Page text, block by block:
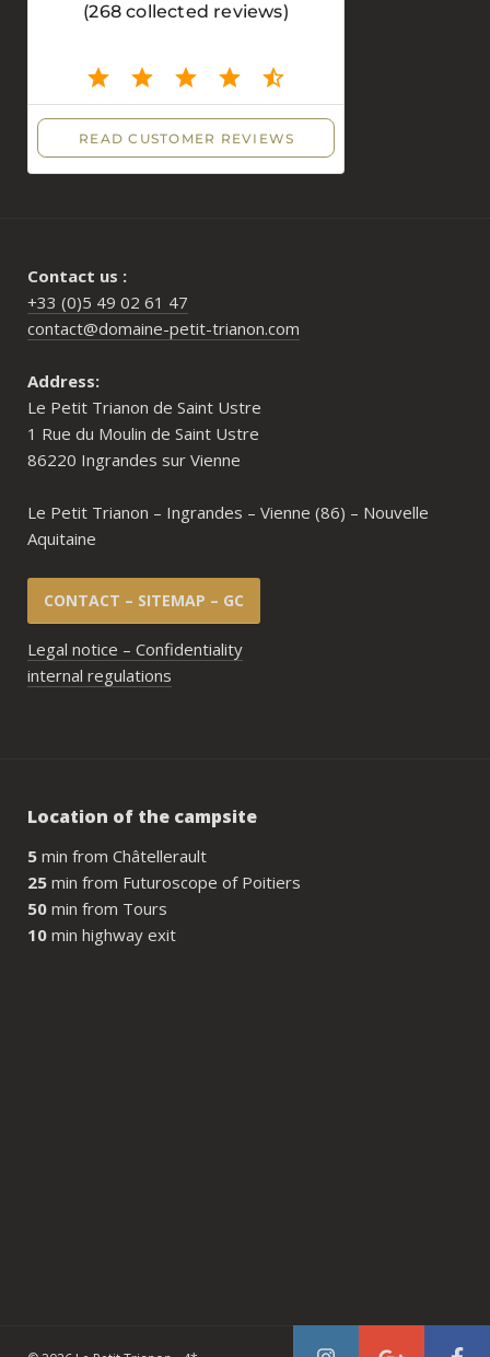
Contact us :
+33 (0)5 49 02 61 47
contact@domaine-petit-trianon.com
Address:
Le Petit Trianon de Saint Ustre
1 Rue du Moulin de Saint Ustre
86220 Ingrandes sur Vienne
Le Petit Trianon – Ingrandes – Vienne (86) – Nouvelle
Aquitaine
CONTACT – SITEMAP – GC
Legal notice – Confidentiality
internal regulations
Location of the campsite
5 min from Châtellerault
25 min from Futuroscope of Poitiers
50 min from Tours
10 min highway exit